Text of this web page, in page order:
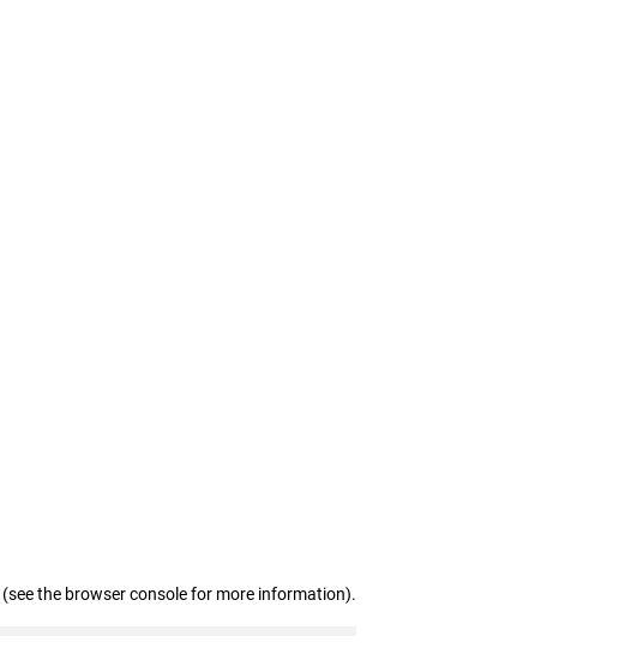
(see the browser console for more information).